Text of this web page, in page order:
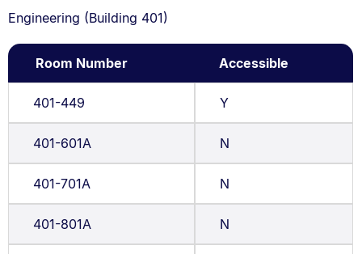
Engineering (Building 401)
Room Number Accessible
401-449 Y
401-601A N
401-701A N
401-801A N